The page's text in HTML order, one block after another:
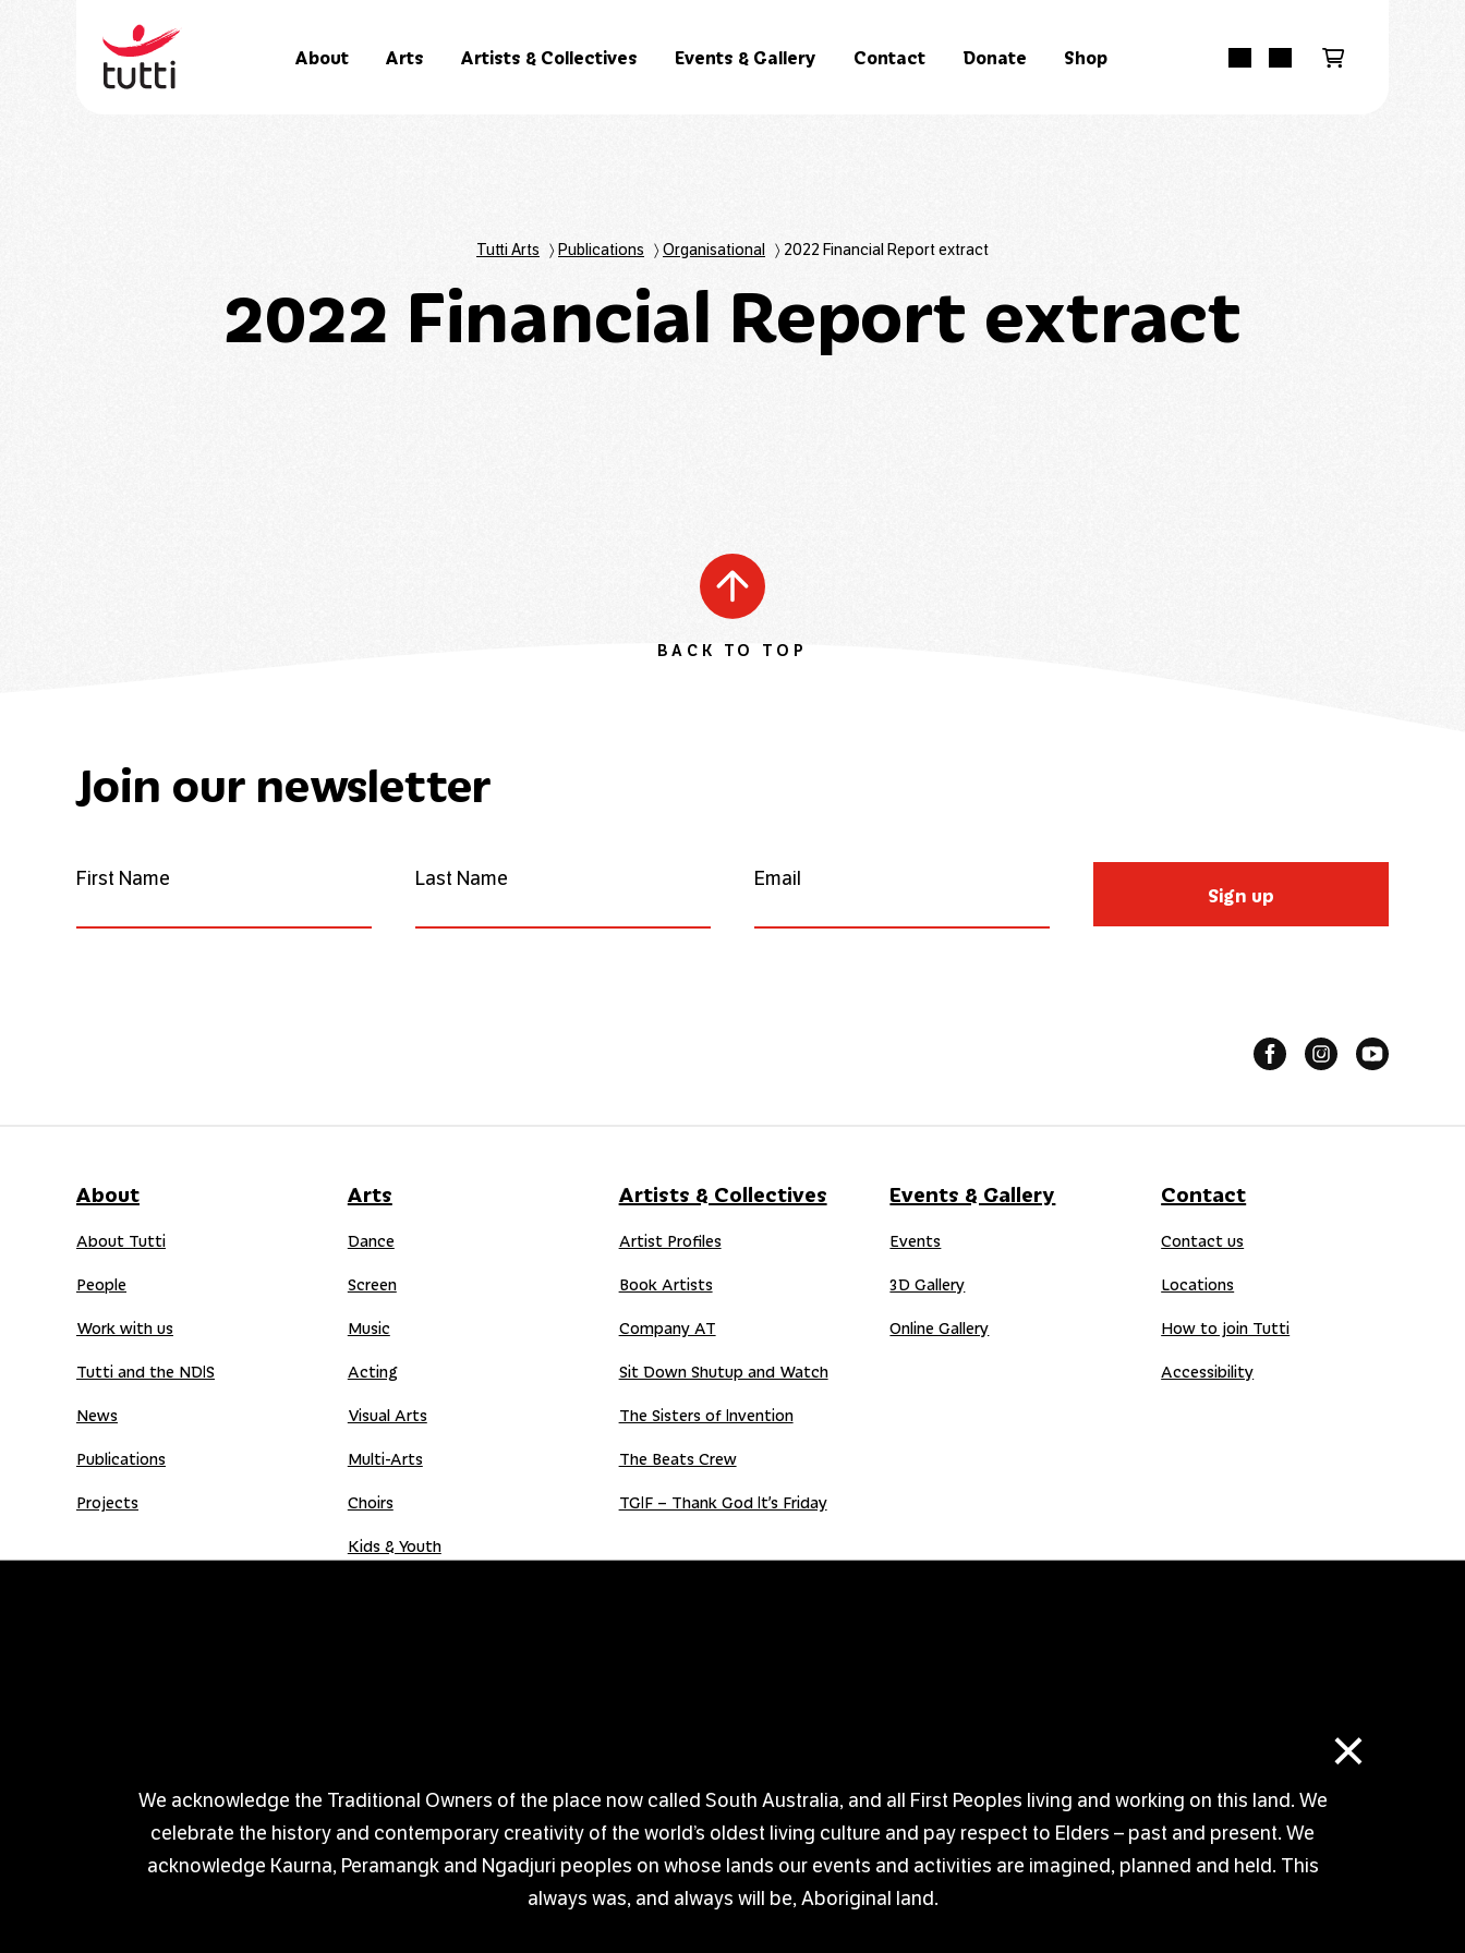
About Arts Artists & Collectives Events & Gallery Contact Donate Shop
×
We acknowledge the Traditional Owners of the place now called South Australia, and all First Peoples living and working on this land. We
celebrate the history and contemporary creativity of the world’s oldest living culture and pay respect to Elders – past and present. We
acknowledge Kaurna, Peramangk and Ngadjuri peoples on whose lands our events and activities are imagined, planned and held. This
always was, and always will be, Aboriginal land.
Tutti Arts 〉Publications 〉Organisational 〉 2022 Financial Report extract
2022 Financial Report extract
BACK TO TOP
Join our newsletter
First Name Last Name Email
Sign up
About
About Tutti
People
Work with us
Tutti and the NDIS
News
Publications
Projects
Arts
Dance
Screen
Music
Acting
Visual Arts
Multi-Arts
Choirs
Kids & Youth
Artists & Collectives
Artist Profiles
Book Artists
Company AT
Sit Down Shutup and Watch
The Sisters of Invention
The Beats Crew
TGIF – Thank God It’s Friday
Events & Gallery
Events
3D Gallery
Online Gallery
Contact
Contact us
Locations
How to join Tutti
Accessibility
PRIVACY POLICY © TUTTI ARTS 2026